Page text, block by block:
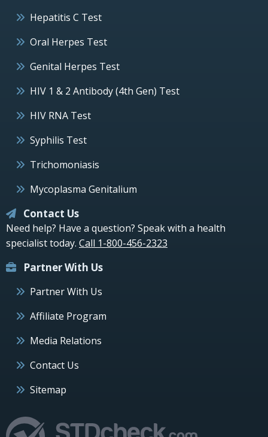
Hepatitis C Test
Oral Herpes Test
Genital Herpes Test
HIV 1 & 2 Antibody (4th Gen) Test
HIV RNA Test
Syphilis Test
Trichomoniasis
Mycoplasma Genitalium
Contact Us
Need help? Have a question? Speak with a health
specialist today. Call 1-800-456-2323
Partner With Us
Partner With Us
Affiliate Program
Media Relations
Contact Us
Sitemap